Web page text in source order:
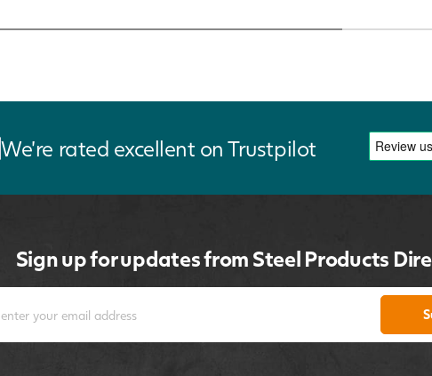
We're rated excellent on Trustpilot
Sign up for updates from Steel Products